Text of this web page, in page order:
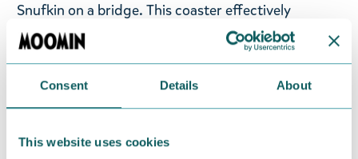
Consent Details About
This website uses cookies
Snufkin on a bridge. This coaster effectively
protects the table from heat, fits well under cups,
mugs, and glasses, and adds a polished look to
resistant, heat-treated Finnish birch. Wooden
approximately 9,5 x 0,5 cm. Made in Finland.